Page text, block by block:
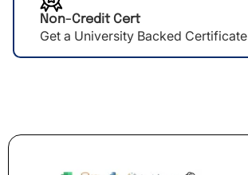
Non-Credit Cert
Get a University Backed Certificate